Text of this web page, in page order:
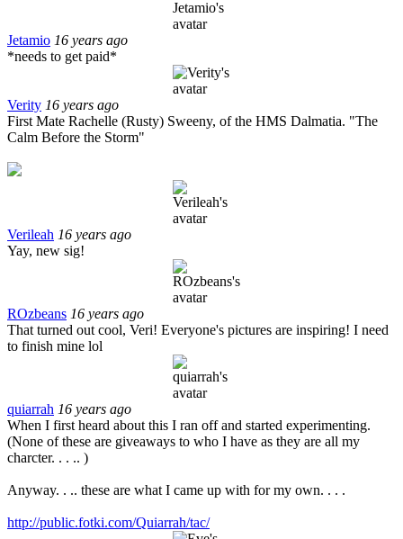
Jetamio 16 years ago
*needs to get paid*
Verity 16 years ago
First Mate Rachelle (Rusty) Sweeny, of the HMS Dalmatia. "The
Calm Before the Storm"
Verileah 16 years ago
Yay, new sig!
ROzbeans 16 years ago
That turned out cool, Veri! Everyone's pictures are inspiring! I need
to finish mine lol
quiarrah 16 years ago
When I first heard about this I ran off and started experimenting.
(None of these are giveaways to who I have as they are all my
charcter. . . .. )
Anyway. . .. these are what I came up with for my own. . . .
http://public.fotki.com/Quiarrah/tac/